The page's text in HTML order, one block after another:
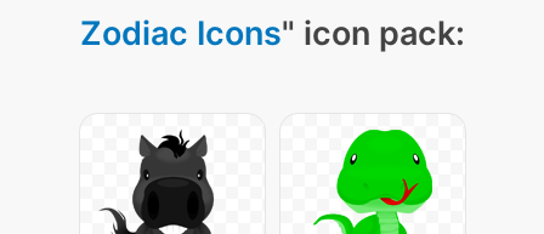
Zodiac Icons" icon pack: